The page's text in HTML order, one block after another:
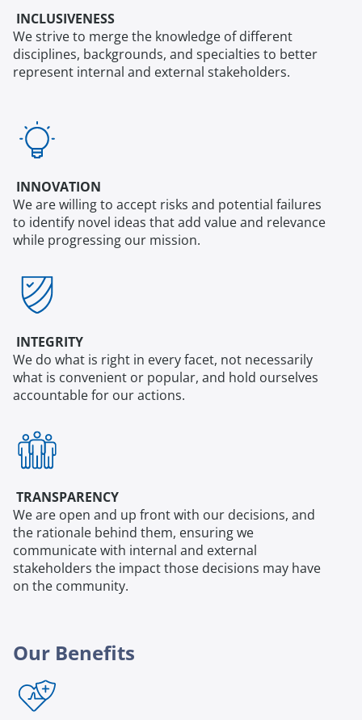
INCLUSIVENESS
We strive to merge the knowledge of different
disciplines, backgrounds, and specialties to better
represent internal and external stakeholders.
INNOVATION
We are willing to accept risks and potential failures
to identify novel ideas that add value and relevance
while progressing our mission.
INTEGRITY
We do what is right in every facet, not necessarily
what is convenient or popular, and hold ourselves
accountable for our actions.
TRANSPARENCY
We are open and up front with our decisions, and
the rationale behind them, ensuring we
communicate with internal and external
stakeholders the impact those decisions may have
on the community.
Our Benefits